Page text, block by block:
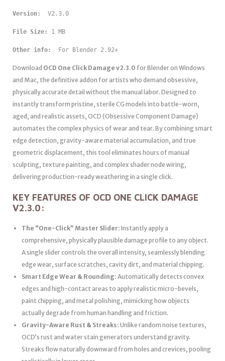
Version: V2.3.0
File Size: 1 MB
Other info: For Blender 2.92+
Download OCD One Click Damage v2.3.0 for Blender on Windows
and Mac, the definitive addon for artists who demand obsessive,
physically accurate detail without the manual labor. Designed to
instantly transform pristine, sterile CG models into battle-worn,
aged, and realistic assets, OCD (Obsessive Component Damage)
automates the complex physics of wear and tear. By combining smart
edge detection, gravity-aware material accumulation, and true
geometric displacement, this tool eliminates hours of manual
sculpting, texture painting, and complex shader node wiring,
delivering production-ready weathering in a single click.
KEY FEATURES OF OCD ONE CLICK DAMAGE
V2.3.0:
The “One-Click” Master Slider: Instantly apply a
comprehensive, physically plausible damage profile to any object.
A single slider controls the overall intensity, seamlessly blending
edge wear, surface scratches, cavity dirt, and material chipping.
Smart Edge Wear & Rounding: Automatically detects convex
edges and high-contact areas to apply realistic micro-bevels,
paint chipping, and metal polishing, mimicking how objects
actually degrade from human handling and friction.
Gravity-Aware Rust & Streaks: Unlike random noise textures,
OCD’s rust and water stain generators understand gravity.
Streaks flow naturally downward from holes and crevices, pooling